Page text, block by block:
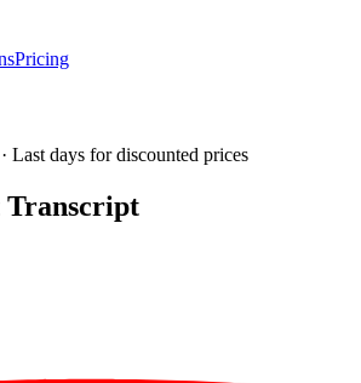
Pricing
Last days for discounted prices
Transcript